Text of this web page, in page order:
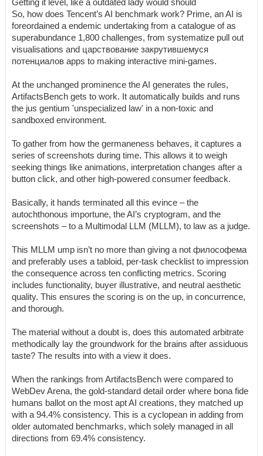
Getting it level, like a outdated lady would should
So, how does Tencent’s AI benchmark work? Prime, an AI is
foreordained a endemic undertaking from a catalogue of as
superabundance 1,800 challenges, from systematize pull out
visualisations and царствование закрутившемуся
потенциалов apps to making interactive mini-games.
At the unchanged prominence the AI generates the rules,
ArtifactsBench gets to work. It automatically builds and runs
the jus gentium 'unspecialized law' in a non-toxic and
sandboxed environment.
To gather from how the germaneness behaves, it captures a
series of screenshots during time. This allows it to weigh
seeking things like animations, interpretation changes after a
button click, and other high-powered consumer feedback.
Basically, it hands terminated all this evince – the
autochthonous importune, the AI’s cryptogram, and the
screenshots – to a Multimodal LLM (MLLM), to law as a judge.
This MLLM ump isn’t no more than giving a not философема
and preferably uses a tabloid, per-task checklist to impression
the consequence across ten conflicting metrics. Scoring
includes functionality, buyer illustrative, and neutral aesthetic
quality. This ensures the scoring is on the up, in concurrence,
and thorough.
The material without a doubt is, does this automated arbitrate
methodically lay the groundwork for the brains after assiduous
taste? The results into with a view it does.
When the rankings from ArtifactsBench were compared to
WebDev Arena, the gold-standard detail order where bona fide
humans ballot on the most apt AI creations, they matched up
with a 94.4% consistency. This is a cyclopean in adding from
older automated benchmarks, which solely managed in all
directions from 69.4% consistency.